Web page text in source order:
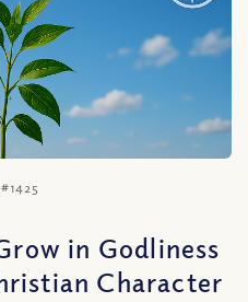
in Godliness
Character